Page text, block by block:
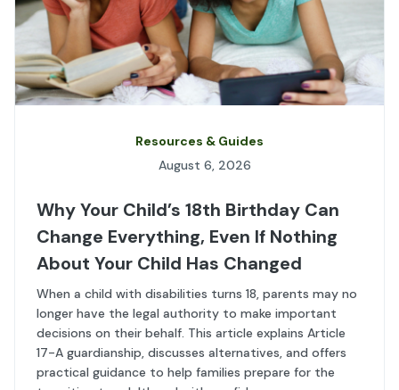
Resources & Guides
August 6, 2026
Why Your Child’s 18th Birthday Can
Change Everything, Even If Nothing
About Your Child Has Changed
When a child with disabilities turns 18, parents may no
longer have the legal authority to make important
decisions on their behalf. This article explains Article
17-A guardianship, discusses alternatives, and offers
practical guidance to help families prepare for the